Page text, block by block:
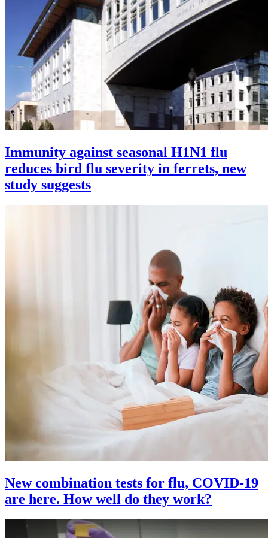
Immunity against seasonal H1N1 flu
reduces bird flu severity in ferrets, new
study suggests
New combination tests for flu, COVID-19
are here. How well do they work?